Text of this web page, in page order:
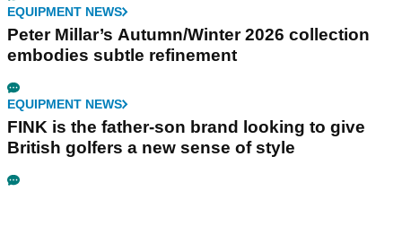
EQUIPMENT NEWS
Peter Millar’s Autumn/Winter 2026 collection
embodies subtle refinement
EQUIPMENT NEWS
FINK is the father-son brand looking to give
British golfers a new sense of style